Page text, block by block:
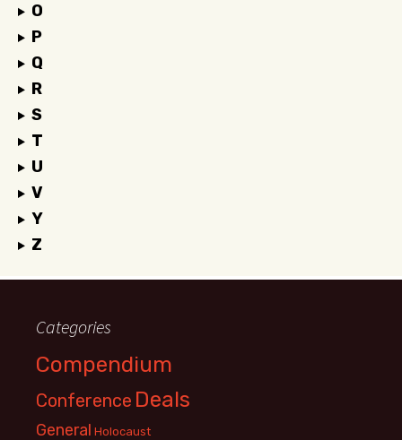
O
P
Q
R
S
T
U
V
Y
Z
Categories
Compendium
Conference Deals
General Holocaust